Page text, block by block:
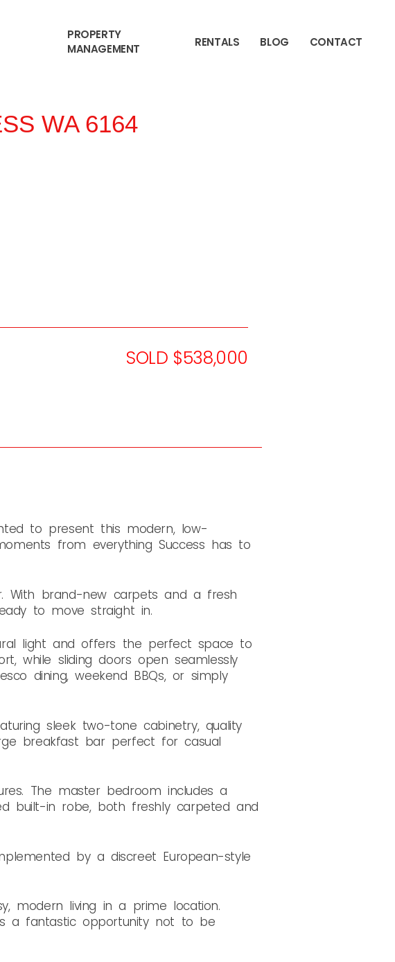
PROPERTY
MANAGEMENT
RENTALS BLOG CONTACT
WA 6164
SOLD $538,000
to present this modern, low-
from everything Success has to
With brand-new carpets and a fresh
to move straight in.
light and offers the perfect space to
while sliding doors open seamlessly
dining, weekend BBQs, or simply
sleek two-tone cabinetry, quality
breakfast bar perfect for casual
The master bedroom includes a
built-in robe, both freshly carpeted and
by a discreet European-style
modern living in a prime location.
a fantastic opportunity not to be